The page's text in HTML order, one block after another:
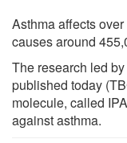
Asthma affects
causes around
The research led
published today
molecule, called
against asthma.